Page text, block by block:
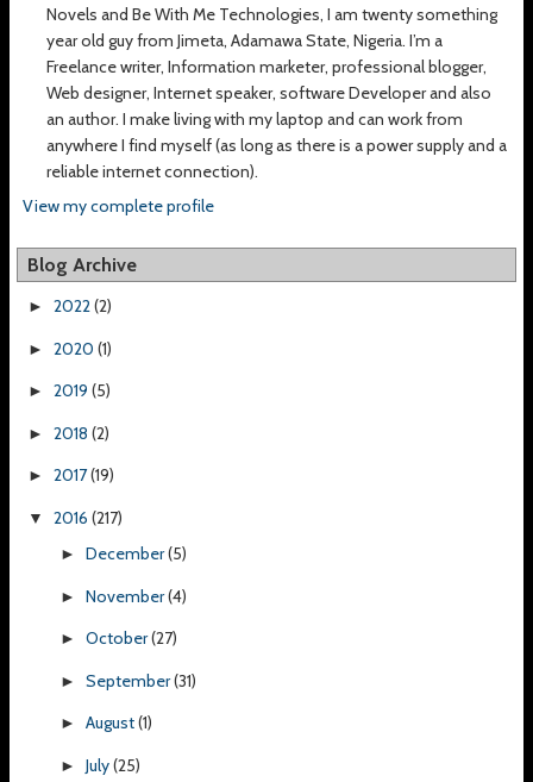
Novels and Be With Me Technologies, I am twenty something
year old guy from Jimeta, Adamawa State, Nigeria. I’m a
Freelance writer, Information marketer, professional blogger,
Web designer, Internet speaker, software Developer and also
an author. I make living with my laptop and can work from
anywhere I find myself (as long as there is a power supply and a
reliable internet connection).
View my complete profile
Blog Archive
► 2022(2)
► 2020 (1)
► 2019 (5)
► 2018 (2)
► 2017(19)
▼ 2016 (217)
► December(5)
► November(4)
► October(27)
► September(31)
► August(1)
► July(25)